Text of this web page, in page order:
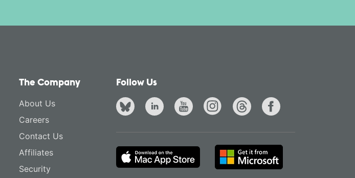
The Company
About Us
Careers
Contact Us
Affiliates
Security
Follow Us